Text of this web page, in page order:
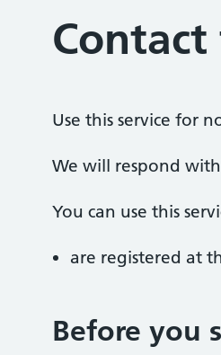
Use this service for
We will respond
You can use this
are registered at
Before you